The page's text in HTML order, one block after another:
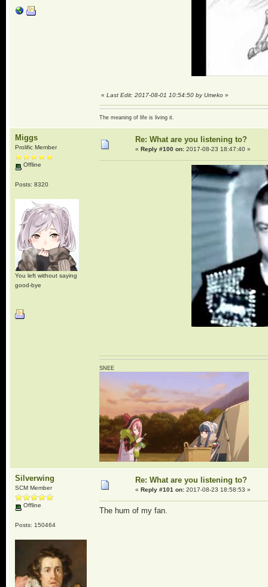
« Last Edit: 2017-08-01 10:54:50 by Umeko»
The meaning of life is living it.
Miggs
Prolific Member
Offline
Posts: 8320
You left without saying
good-bye
Re: What are you listening to?
« Reply #100 on:2017-08-23 18:47:40 »
SNEE
Silverwing
SCM Member
Offline
Posts: 150464
Re: What are you listening to?
« Reply #101 on:2017-08-23 18:58:53 »
The hum of my fan.